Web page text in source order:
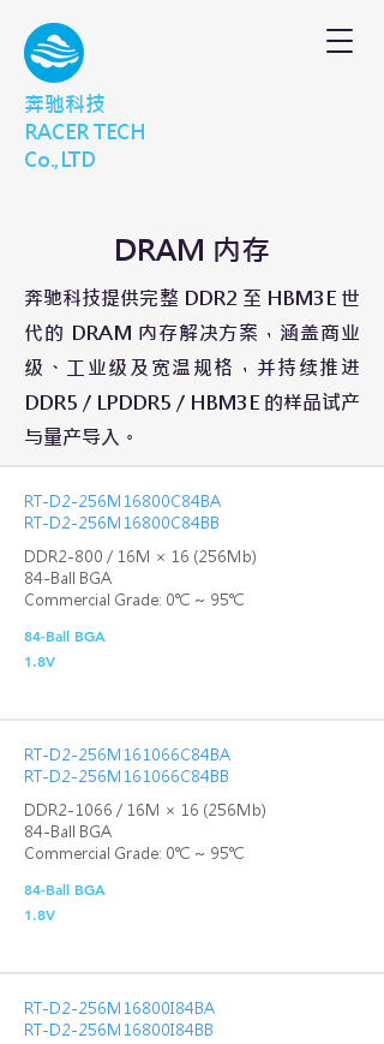
奔驰科技
RACER TECH
Co.,LTD
DRAM 内存
奔驰科技提供完整 DDR2 至 HBM3E 世
代的 DRAM 内存解决方案，涵盖商业
级、工业级及宽温规格，并持续推进
DDR5 / LPDDR5 / HBM3E 的样品试产
与量产导入。
RT-D2-256M16800C84BA
RT-D2-256M16800C84BB
DDR2-800 / 16M × 16 (256Mb)
84-Ball BGA
Commercial Grade: 0℃ ~ 95℃
84-Ball BGA
1.8V
RT-D2-256M161066C84BA
RT-D2-256M161066C84BB
DDR2-1066 / 16M × 16 (256Mb)
84-Ball BGA
Commercial Grade: 0℃ ~ 95℃
84-Ball BGA
1.8V
RT-D2-256M16800I84BA
RT-D2-256M16800I84BB